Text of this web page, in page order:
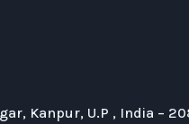
Kanpur, U.P , India –